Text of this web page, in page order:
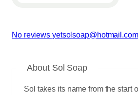
No reviews yet
View reviews
solsoap@hotmail.com
About Sol Soap
Sol takes its name from the